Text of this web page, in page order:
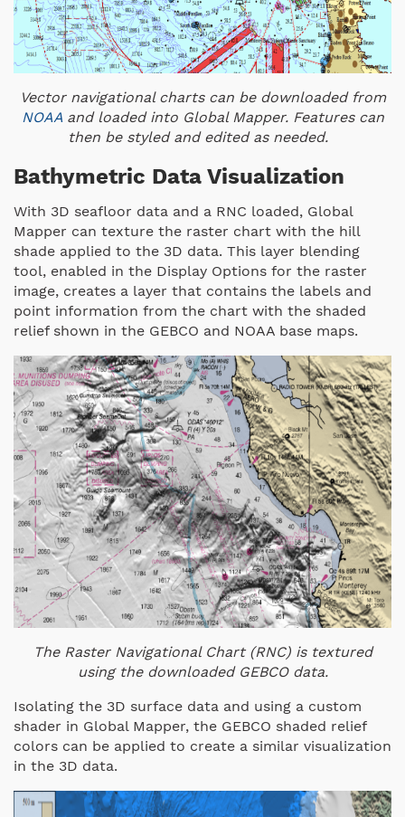
Vector navigational charts can be downloaded from
NOAAand loaded into Global Mapper. Features can
then be styled and edited as needed.
Bathymetric Data Visualization
With 3D seafloor data and a RNC loaded, Global
Mapper can texture the raster chart with the hill
shade applied to the 3D data. This layer blending
tool, enabled in the Display Options for the raster
image, creates a layer that contains the labels and
point information from the chart with the shaded
relief shown in the GEBCO and NOAA base maps.
The Raster Navigational Chart (RNC) is textured
using the downloaded GEBCO data.
Isolating the 3D surface data and using a custom
shader in Global Mapper, the GEBCO shaded relief
colors can be applied to create a similar visualization
in the 3D data.